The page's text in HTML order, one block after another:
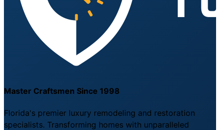
Master Craftsmen Since 1998
Florida's premier luxury remodeling and restoration
specialists. Transforming homes with unparalleled